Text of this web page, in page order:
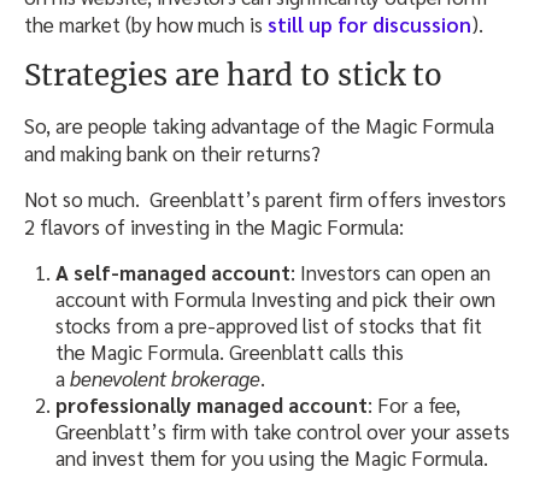
the market (by how much is still up for discussion).
Strategies are hard to stick to
So, are people taking advantage of the Magic Formula
and making bank on their returns?
Not so much. Greenblatt’s parent firm offers investors
2 flavors of investing in the Magic Formula:
A self-managed account: Investors can open an
account with Formula Investing and pick their own
stocks from a pre-approved list of stocks that fit
the Magic Formula. Greenblatt calls this
abenevolent brokerage.
professionally managed account: For a fee,
Greenblatt’s firm with take control over your assets
and invest them for you using the Magic Formula.